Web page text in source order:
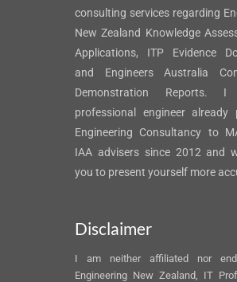
consulting services regarding
New Zealand Knowledge
Applications, ITP Evidence
and Engineers Australia
Demonstration
professional engineer already
Engineering Consultancy to
IAA advisers since 2012 and
you to present yourself more
Disclaimer
I am neither affiliated nor
Engineering New Zealand, IT